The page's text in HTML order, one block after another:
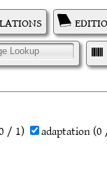
/ 1) adaptation(0